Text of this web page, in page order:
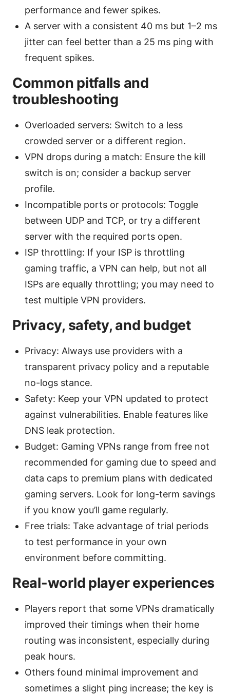
performance and fewer spikes.
A server with a consistent 40 ms but 1–2 ms
jitter can feel better than a 25 ms ping with
frequent spikes.
Common pitfalls and
troubleshooting
Overloaded servers: Switch to a less
crowded server or a different region.
VPN drops during a match: Ensure the kill
switch is on; consider a backup server
profile.
Incompatible ports or protocols: Toggle
between UDP and TCP, or try a different
server with the required ports open.
ISP throttling: If your ISP is throttling
gaming traffic, a VPN can help, but not all
ISPs are equally throttling; you may need to
test multiple VPN providers.
Privacy, safety, and budget
Privacy: Always use providers with a
transparent privacy policy and a reputable
no-logs stance.
Safety: Keep your VPN updated to protect
against vulnerabilities. Enable features like
DNS leak protection.
Budget: Gaming VPNs range from free not
recommended for gaming due to speed and
data caps to premium plans with dedicated
gaming servers. Look for long-term savings
if you know you’ll game regularly.
Free trials: Take advantage of trial periods
to test performance in your own
environment before committing.
Real-world player experiences
Players report that some VPNs dramatically
improved their timings when their home
routing was inconsistent, especially during
peak hours.
Others found minimal improvement and
sometimes a slight ping increase; the key is